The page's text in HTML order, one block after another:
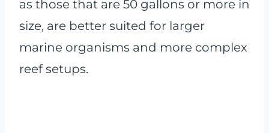
as those that are 50 gallons or more in
size, are better suited for larger
marine organisms and more complex
reef setups.